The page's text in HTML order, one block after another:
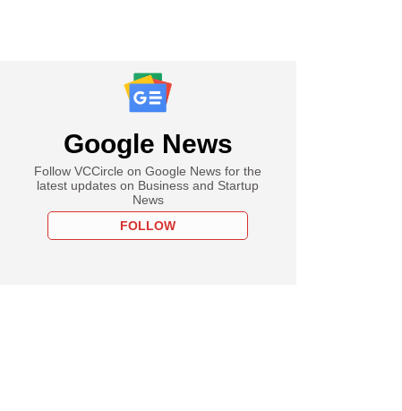
Google News
Follow VCCircle on Google News for the
latest updates on Business and Startup
News
FOLLOW